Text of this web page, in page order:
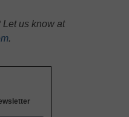
Let us know at
.